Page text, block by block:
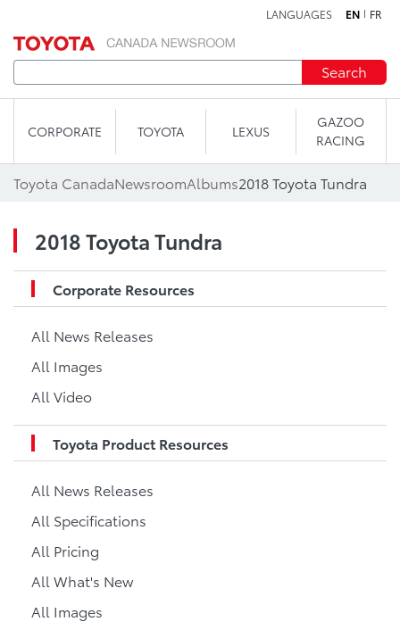
LANGUAGES EN FR
Search
CORPORATE TOYOTA LEXUS
GAZOO
RACING
Toyota CanadaNewsroomAlbums2018 Toyota Tundra
2018 Toyota Tundra
Corporate Resources
All News Releases
All Images
All Video
Toyota Product Resources
All News Releases
All Specifications
All Pricing
All What's New
All Images